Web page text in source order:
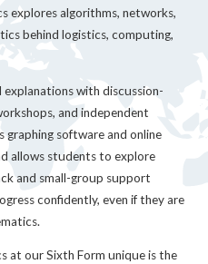
explores algorithms, networks,
behind logistics, computing,
explanations with discussion-
and independent
graphing software and online
allows students to explore
and small-group support
confidently, even if they are
at our Sixth Form unique is the